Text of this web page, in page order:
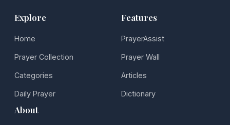
Explore
Home
Prayer Collection
Categories
Daily Prayer
Features
PrayerAssist
Prayer Wall
Articles
Dictionary
About